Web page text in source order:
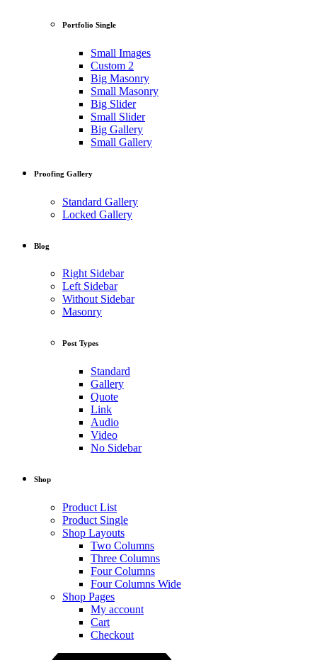
Portfolio Single
Small Images
Custom 2
Big Masonry
Small Masonry
Big Slider
Small Slider
Big Gallery
Small Gallery
Proofing Gallery
Standard Gallery
Locked Gallery
Blog
Right Sidebar
Left Sidebar
Without Sidebar
Masonry
Post Types
Standard
Gallery
Quote
Link
Audio
Video
No Sidebar
Shop
Product List
Product Single
Shop Layouts
Two Columns
Three Columns
Four Columns
Four Columns Wide
Shop Pages
My account
Cart
Checkout